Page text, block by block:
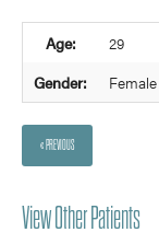
Age:
29
Gender:
Female
« PREVIOUS
View Other Patients